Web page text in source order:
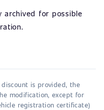
archived for possible
is provided, the
modification, except for
registration certificate)